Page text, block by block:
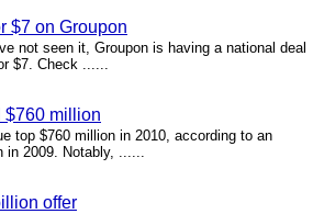
$7 on Groupon
not seen it, Groupon is having a national deal
$7. Check ......
$760 million
top $760 million in 2010, according to an
in 2009. Notably, ......
offer